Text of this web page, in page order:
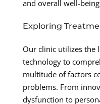
and overall well-
Exploring
Our clinic utilizes the
technology to
multitude of factors
problems. From
dysfunction to